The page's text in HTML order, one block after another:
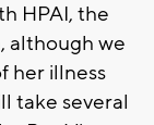
HPAI, the
although we
her illness
take several